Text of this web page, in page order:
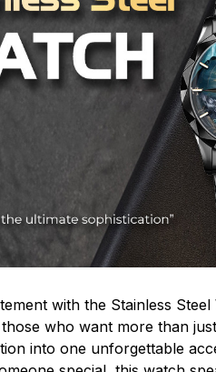
with the Stainless
who want more than
into one unforgettable